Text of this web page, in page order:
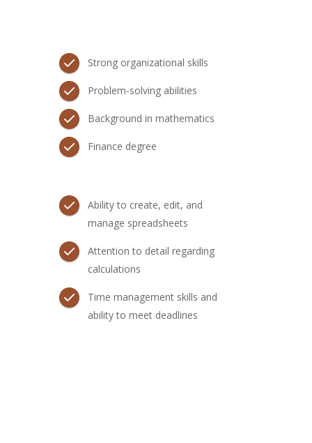
Strong organizational skills
Problem-solving abilities
Background in mathematics
Finance degree
Ability to create, edit, and
manage spreadsheets
Attention to detail regarding
calculations
Time management skills and
ability to meet deadlines